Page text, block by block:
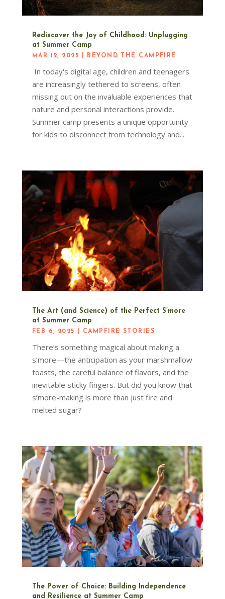
Rediscover the Joy of Childhood: Unplugging
at Summer Camp
MAR 12, 2025 BEYOND THE CAMPFIRE
In today's digital age, children and teenagers
are increasingly tethered to screens, often
missing out on the invaluable experiences that
nature and personal interactions provide.
Summer camp presents a unique opportunity
for kids to disconnect from technology and...
The Art (and Science) of the Perfect S’more
at Summer Camp
FEB 6, 2025 CAMPFIRE STORIES
There’s something magical about making a
s’more—the anticipation as your marshmallow
toasts, the careful balance of flavors, and the
inevitable sticky fingers. But did you know that
s’more-making is more than just fire and
melted sugar?
The Power of Choice: Building Independence
and Resilience at Summer Camp